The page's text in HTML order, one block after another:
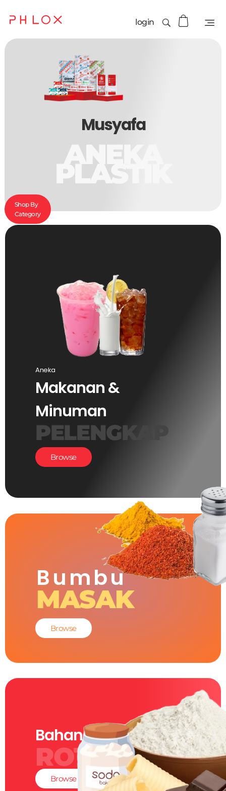
login
Musyafa
ANEKA
PLASTIK
Shop By
Category
Aneka
Makanan &
Minuman
PELENGKAP
Browse
Bumbu
MASAK
Browse
Bahan-Bahan
ROTI
Browse